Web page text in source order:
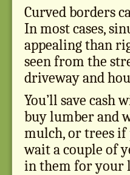
Curved borders
In most cases,
appealing than
seen from the
driveway and
You’ll save
buy lumber and
mulch, or trees if
wait a couple of
in them for your